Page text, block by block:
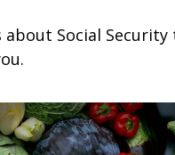
Social Security